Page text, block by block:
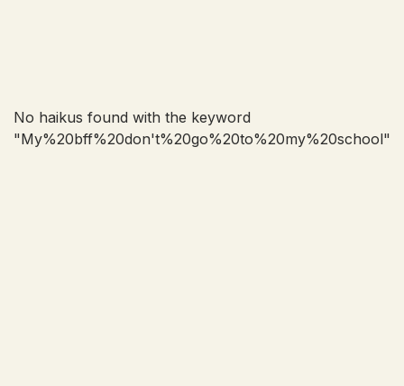
No haikus found with the keyword
"My%20bff%20don't%20go%20to%20my%20school"